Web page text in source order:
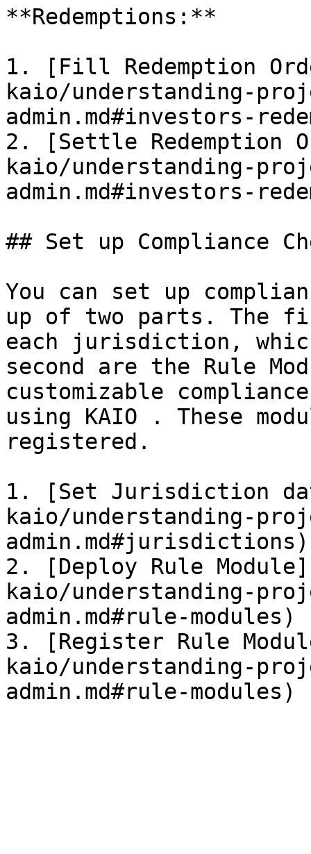
**Redemptions:**
1. [Fill Redemption
kaio/understanding-
admin.md#investors-
2. [Settle Redemption
kaio/understanding-
admin.md#investors-
## Set up Compliance
You can set up
up of two parts. The
each jurisdiction,
second are the Rule
customizable
using KAIO . These
registered.
1. [Set Jurisdiction
kaio/understanding-
admin.md#jurisdictions)
2. [Deploy Rule
kaio/understanding-
admin.md#rule-modules)
3. [Register Rule
kaio/understanding-